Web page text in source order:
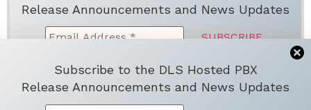
Release Announcements and News Updates
We don’t spam! Read more in our privacy
Subscribe to the DLS Hosted PBX
Release Announcements and News Updates